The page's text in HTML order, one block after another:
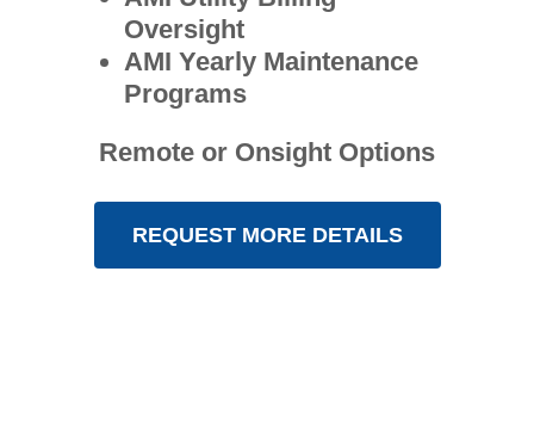
Oversight
AMI Yearly Maintenance
Programs
Remote or Onsight Options
REQUEST MORE DETAILS